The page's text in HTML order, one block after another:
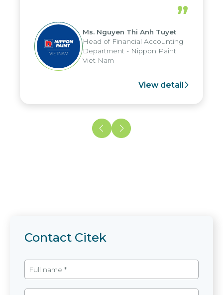
periods, and report submission were
reduced by up to seven days, enabling
us to fully leverage the strengths of
the group's analytical reporting system
and apply it across various operations
and units.
”
Ms. Nguyen Thi Anh Tuyet
Head of Financial Accounting
Department - Nippon Paint
Viet Nam
View detail
Contact Citek